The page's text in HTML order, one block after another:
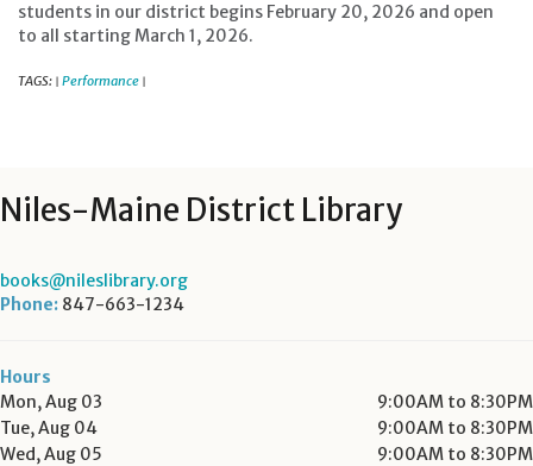
students in our district begins February 20, 2026 and open
to all starting March 1, 2026.
TAGS: | Performance |
Niles-Maine District Library
books@nileslibrary.org
Phone: 847-663-1234
Hours
Mon, Aug 03
9:00AM to 8:30PM
Tue, Aug 04
9:00AM to 8:30PM
Wed, Aug 05
9:00AM to 8:30PM